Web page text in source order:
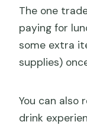
The one
paying for
some extra
supplies)
You can also
drink